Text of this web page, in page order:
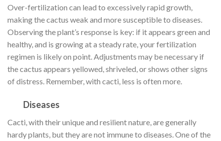
Over-fertilization can lead to excessively rapid growth,
making the cactus weak and more susceptible to diseases.
Observing the plant’s response is key: if it appears green and
healthy, and is growing at a steady rate, your fertilization
regimen is likely on point. Adjustments may be necessary if
the cactus appears yellowed, shriveled, or shows other signs
of distress. Remember, with cacti, less is often more.
Diseases
Cacti, with their unique and resilient nature, are generally
hardy plants, but they are not immune to diseases. One of the